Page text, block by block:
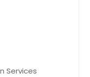
Services